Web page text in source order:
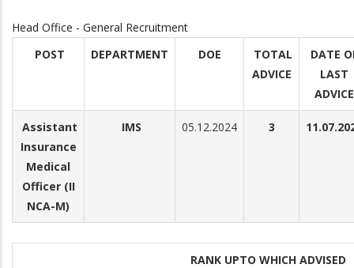
Head Office - General Recruitment
POST
DEPARTMENT DOE
TOTAL
ADVICE
DATE
LAST
ADVICE
Assistant
Insurance
Medical
Officer (II
NCA-M)
IMS 05.12.2024 3
RANK UPTO WHICH ADVISED